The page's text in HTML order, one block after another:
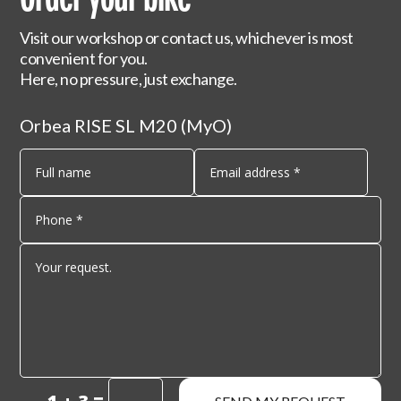
Visit our workshop or contact us, whichever is most
convenient for you.
Here, no pressure, just exchange.
Orbea RISE SL M20 (MyO)